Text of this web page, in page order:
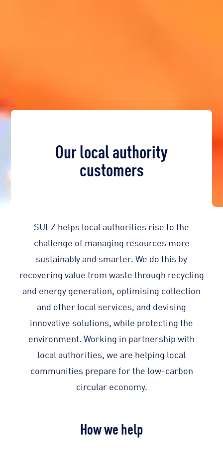
Our local authority
customers
SUEZ helps local authorities rise to the
challenge of managing resources more
sustainably and smarter. We do this by
recovering value from waste through recycling
and energy generation, optimising collection
and other local services, and devising
innovative solutions, while protecting the
environment. Working in partnership with
local authorities, we are helping local
communities prepare for the low-carbon
circular economy.
How we help